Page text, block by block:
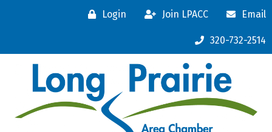
Login Join LPACC Email
320-732-2514